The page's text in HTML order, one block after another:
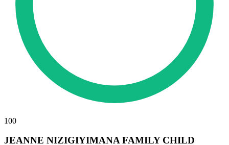
100
JEANNE NIZIGIYIMANA FAMILY CHILD